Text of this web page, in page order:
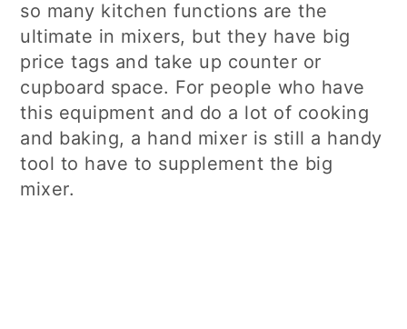
so many kitchen functions are the
ultimate in mixers, but they have big
price tags and take up counter or
cupboard space. For people who have
this equipment and do a lot of cooking
and baking, a hand mixer is still a handy
tool to have to supplement the big
mixer.